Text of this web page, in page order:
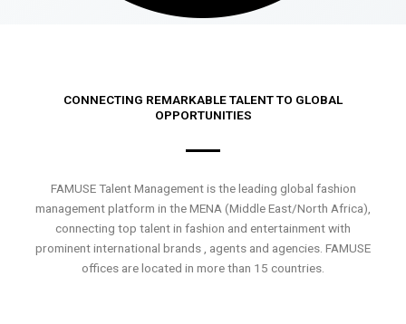
CONNECTING REMARKABLE TALENT TO GLOBAL
OPPORTUNITIES
FAMUSE Talent Management is the leading global fashion
management platform in the MENA (Middle East/North Africa),
connecting top talent in fashion and entertainment with
prominent international brands , agents and agencies. FAMUSE
offices are located in more than 15 countries.